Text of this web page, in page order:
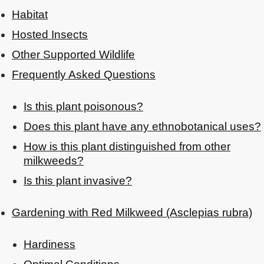
Habitat
Hosted Insects
Other Supported Wildlife
Frequently Asked Questions
Is this plant poisonous?
Does this plant have any ethnobotanical uses?
How is this plant distinguished from other
milkweeds?
Is this plant invasive?
Gardening with Red Milkweed (Asclepias rubra)
Hardiness